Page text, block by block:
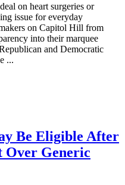
on heart surgeries or
issue for everyday
on Capitol Hill from
into their marquee
and Democratic
...
Be Eligible After
Over Generic